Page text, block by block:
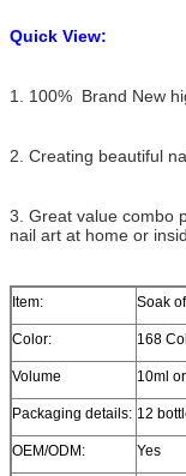
Quick View:
1. 100% Brand New
2. Creating beautiful
3. Great value combo
nail art at home or
Item: Soak
Color: 168
Volume 10ml
Packaging details: 12
OEM/ODM: Yes